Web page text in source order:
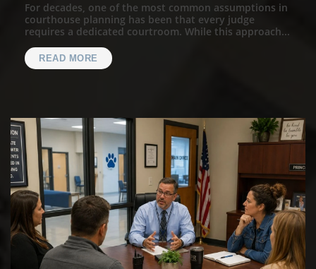
For decades, one of the most common assumptions in
courthouse planning has been that every judge
requires a dedicated courtroom. While this approach...
READ MORE